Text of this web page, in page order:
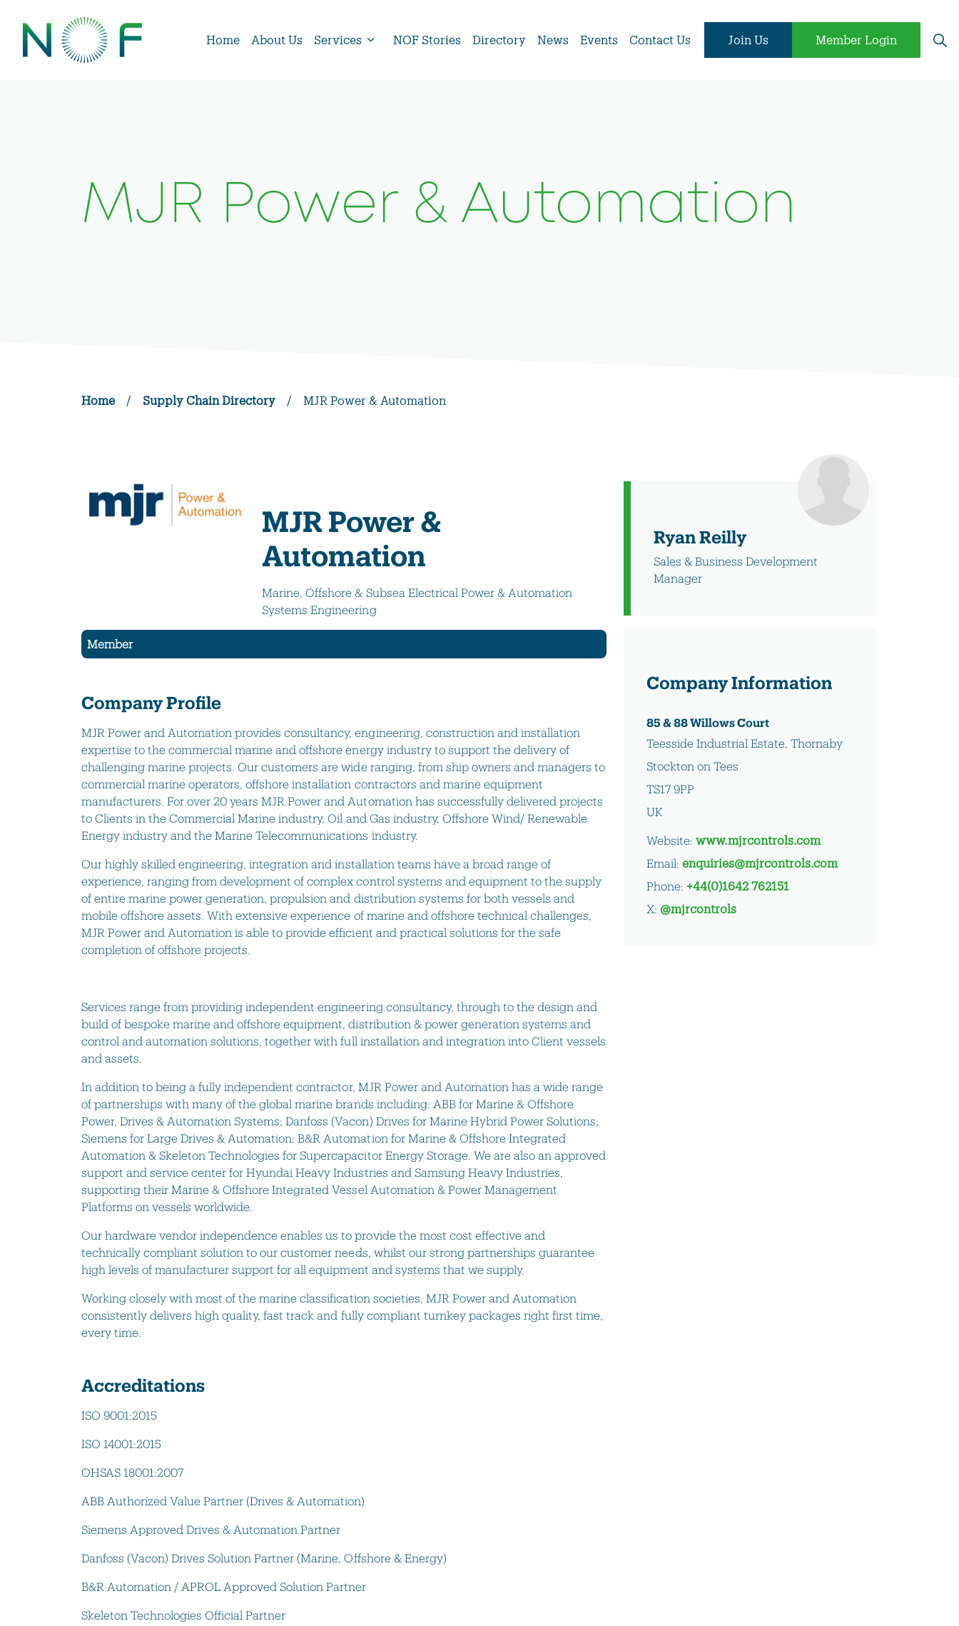
Home About Us Services NOF Stories Directory News Events Contact Us Join Us Member Login
MJR Power & Automation
Home / Supply Chain Directory / MJR Power & Automation
MJR Power &
Automation
Marine, Offshore & Subsea Electrical Power & Automation
Systems Engineering
Member
Company Profile
MJR Power and Automation provides consultancy, engineering, construction and installation
expertise to the commercial marine and offshore energy industry to support the delivery of
challenging marine projects. Our customers are wide ranging, from ship owners and managers to
commercial marine operators, offshore installation contractors and marine equipment
manufacturers. For over 20 years MJR Power and Automation has successfully delivered projects
to Clients in the Commercial Marine industry, Oil and Gas industry, Offshore Wind/ Renewable
Energy industry and the Marine Telecommunications industry.
Our highly skilled engineering, integration and installation teams have a broad range of
experience, ranging from development of complex control systems and equipment to the supply
of entire marine power generation, propulsion and distribution systems for both vessels and
mobile offshore assets. With extensive experience of marine and offshore technical challenges,
MJR Power and Automation is able to provide efficient and practical solutions for the safe
completion of offshore projects.
Services range from providing independent engineering consultancy, through to the design and
build of bespoke marine and offshore equipment, distribution & power generation systems and
control and automation solutions, together with full installation and integration into Client vessels
and assets.
In addition to being a fully independent contractor, MJR Power and Automation has a wide range
of partnerships with many of the global marine brands including: ABB for Marine & Offshore
Power, Drives & Automation Systems; Danfoss (Vacon) Drives for Marine Hybrid Power Solutions;
Siemens for Large Drives & Automation; B&R Automation for Marine & Offshore Integrated
Automation & Skeleton Technologies for Supercapacitor Energy Storage. We are also an approved
support and service center for Hyundai Heavy Industries and Samsung Heavy Industries,
supporting their Marine & Offshore Integrated Vessel Automation & Power Management
Platforms on vessels worldwide.
Our hardware vendor independence enables us to provide the most cost effective and
technically compliant solution to our customer needs, whilst our strong partnerships guarantee
high levels of manufacturer support for all equipment and systems that we supply.
Working closely with most of the marine classification societies, MJR Power and Automation
consistently delivers high quality, fast track and fully compliant turnkey packages right first time,
every time.
Accreditations
ISO 9001:2015
ISO 14001:2015
OHSAS 18001:2007
ABB Authorized Value Partner (Drives & Automation)
Siemens Approved Drives & Automation Partner
Danfoss (Vacon) Drives Solution Partner (Marine, Offshore & Energy)
B&R Automation / APROL Approved Solution Partner
Skeleton Technologies Official Partner
Ryan Reilly
Sales & Business Development
Manager
Company Information
85 & 88 Willows Court
Teesside Industrial Estate, Thornaby
Stockton on Tees
TS17 9PP
UK
Website:www.mjrcontrols.com
Email:enquiries@mjrcontrols.com
Phone:+44(0)1642 762151
X:@mjrcontrols